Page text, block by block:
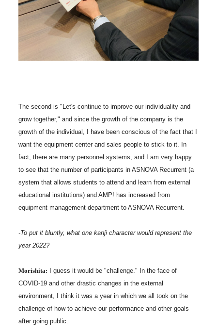
The second is "Let's continue to improve our individuality and
grow together," and since the growth of the company is the
growth of the individual, I have been conscious of the fact that I
want the equipment center and sales people to stick to it. In
fact, there are many personnel systems, and I am very happy
to see that the number of participants in ASNOVA Recurrent (a
system that allows students to attend and learn from external
educational institutions) and AMP! has increased from
equipment management department to ASNOVA Recurrent.
-To put it bluntly, what one kanji character would represent the
year 2022?
Morishita: I guess it would be "challenge." In the face of
COVID-19 and other drastic changes in the external
environment, I think it was a year in which we all took on the
challenge of how to achieve our performance and other goals
after going public.